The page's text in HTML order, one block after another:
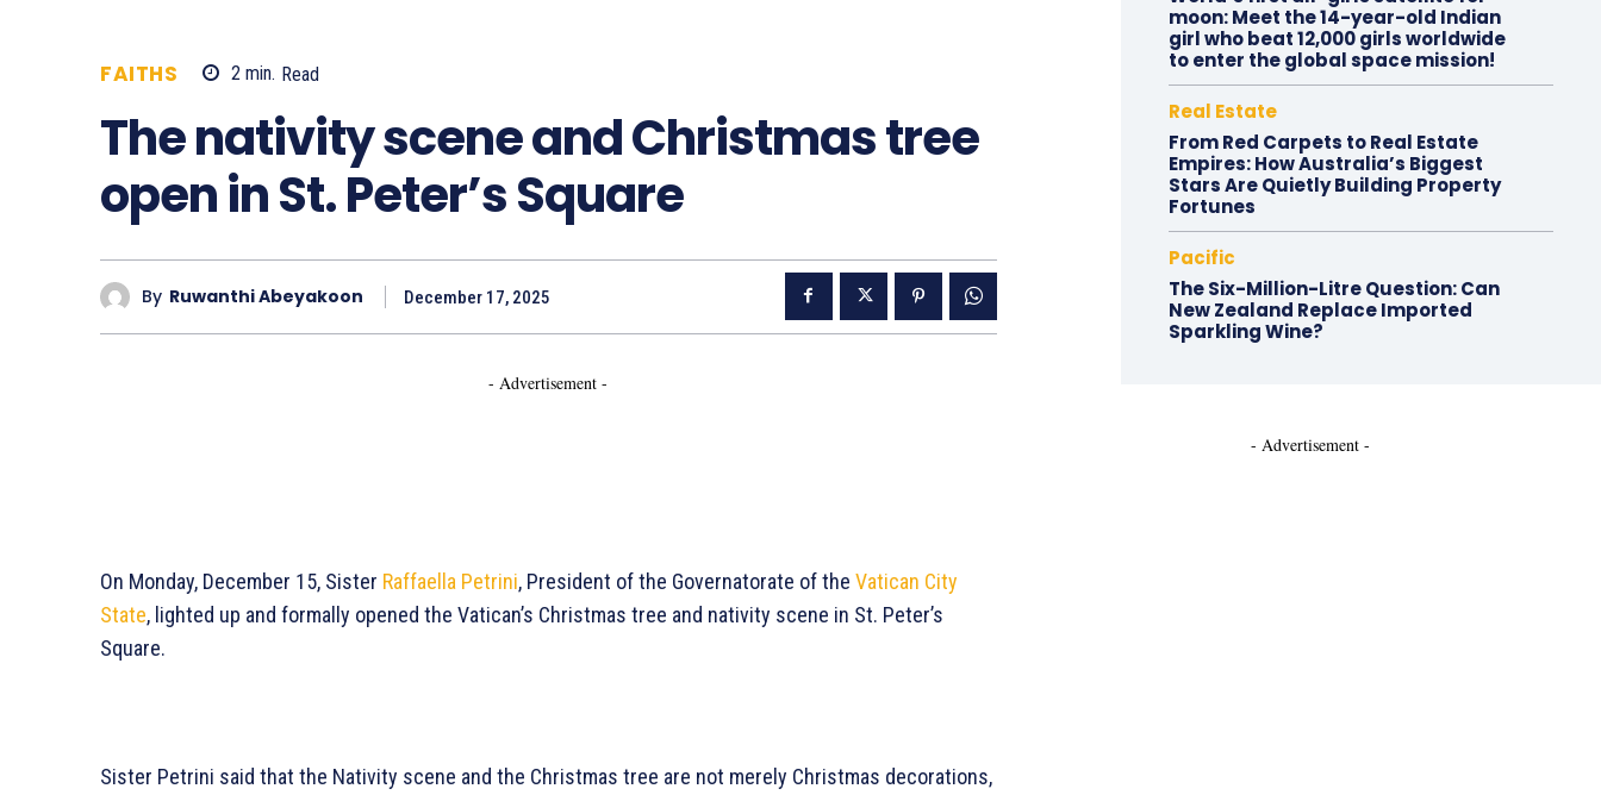
FAITHS 2 min. Read
The nativity scene and Christmas tree
open in St. Peter’s Square
By Ruwanthi Abeyakoon December 17, 2025
- Advertisement -
On Monday, December 15, Sister Raffaella Petrini, President of the Governatorate of the Vatican City
State, lighted up and formally opened the Vatican’s Christmas tree and nativity scene in St. Peter’s
Square.
Sister Petrini said that the Nativity scene and the Christmas tree are not merely Christmas decorations,
moon: Meet the 14-year-old Indian
girl who beat 12,000 girls worldwide
to enter the global space mission!
Real Estate
From Red Carpets to Real Estate
Empires: How Australia’s Biggest
Stars Are Quietly Building Property
Fortunes
Pacific
The Six-Million-Litre Question: Can
New Zealand Replace Imported
Sparkling Wine?
- Advertisement -